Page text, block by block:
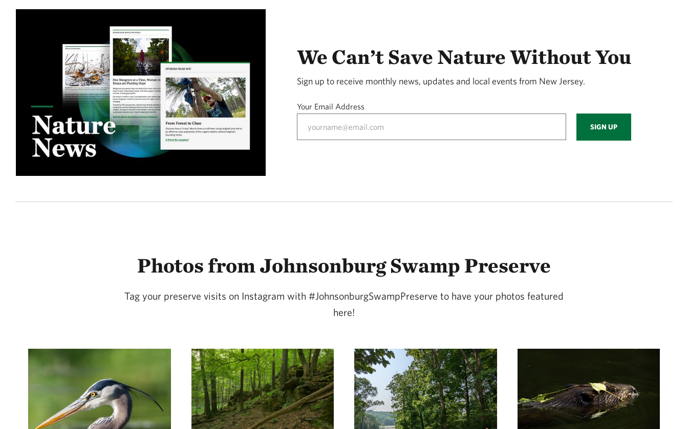
We Can’t Save Nature Without You
Sign up to receive monthly news, updates and local events from New Jersey.
Your Email Address
SIGN UP
Photos from Johnsonburg Swamp Preserve
Tag your preserve visits on Instagram with #JohnsonburgSwampPreserve to have your photos featured
here!